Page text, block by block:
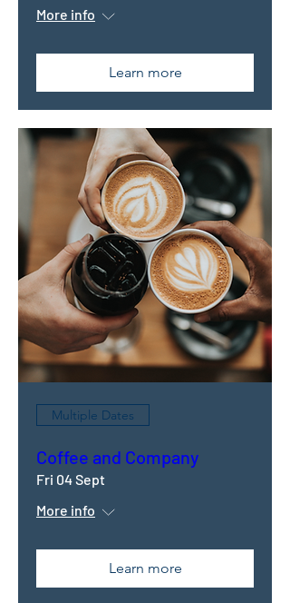
More info
Learn more
Multiple Dates
Coffee and Company
Fri 04 Sept
More info
Learn more